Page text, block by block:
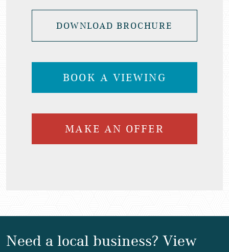
DOWNLOAD BROCHURE
BOOK A VIEWING
MAKE AN OFFER
Need a local business? View